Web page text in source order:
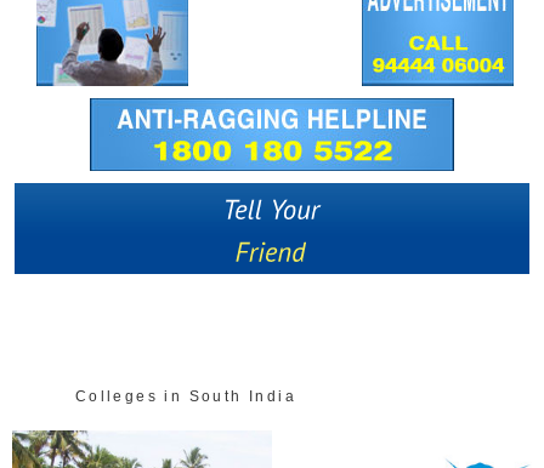
Colleges in South India